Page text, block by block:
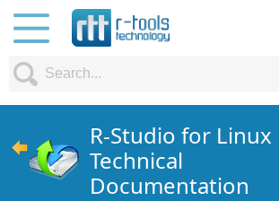
R-Studio for Linux
Technical
Documentation